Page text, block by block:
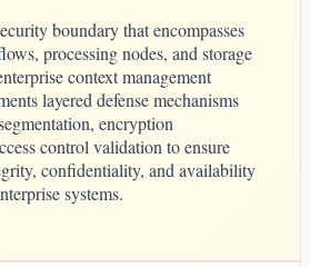
boundary that encompasses
processing nodes, and storage
context management
layered defense mechanisms
encryption
control validation to ensure
confidentiality, and availability
systems.